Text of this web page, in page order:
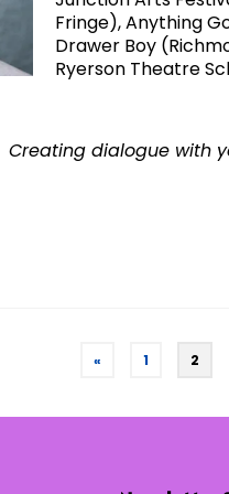
Fringe), Anything
Drawer Boy
Ryerson Theatre
Creating dialogue with
« 1 2